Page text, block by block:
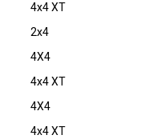
4x4 XT
2x4
4X4
4x4 XT
4X4
4x4 XT